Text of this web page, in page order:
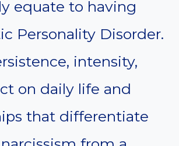
equate to having
Personality Disorder.
intensity,
on daily life and
that differentiate